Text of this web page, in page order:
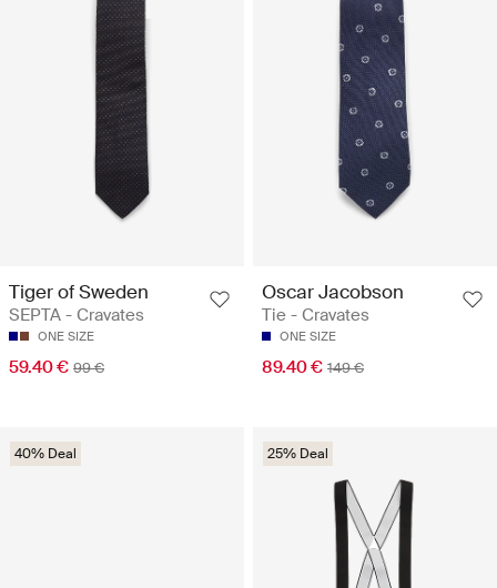
Tiger of Sweden
SEPTA - Cravates
ONE SIZE
59.40 € 99 €
Oscar Jacobson
Tie - Cravates
ONE SIZE
89.40 € 149 €
40% Deal 25% Deal